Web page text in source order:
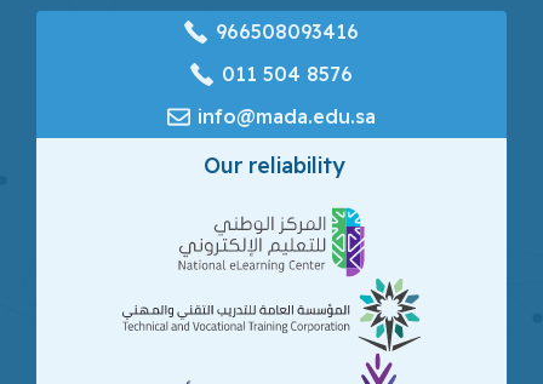
966508093416
‎011 504 8576
info@mada.edu.sa
Our reliability